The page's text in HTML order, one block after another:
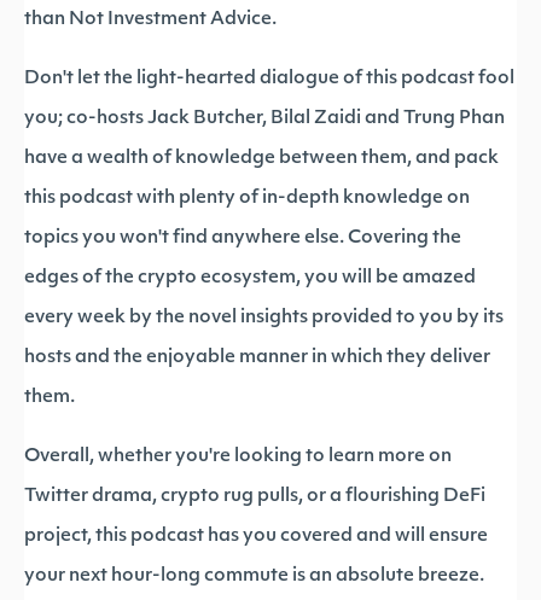
than Not Investment Advice.
Don't let the light-hearted dialogue of this podcast fool
you; co-hosts Jack Butcher, Bilal Zaidi and Trung Phan
have a wealth of knowledge between them, and pack
this podcast with plenty of in-depth knowledge on
topics you won't find anywhere else. Covering the
edges of the crypto ecosystem, you will be amazed
every week by the novel insights provided to you by its
hosts and the enjoyable manner in which they deliver
them.
Overall, whether you're looking to learn more on
Twitter drama, crypto rug pulls, or a flourishing DeFi
project, this podcast has you covered and will ensure
your next hour-long commute is an absolute breeze.